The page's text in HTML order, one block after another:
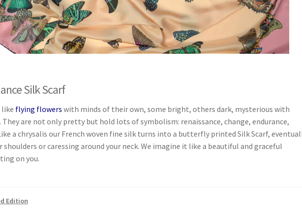
Silk Scarf
flying flowers with minds of their own, some bright, others dark, mysterious with
are not only pretty but hold lots of symbolism: renaissance, change, endurance,
a chrysalis our French woven fine silk turns into a butterfly printed Silk Scarf,
shoulders or caressing around your neck. We imagine it like a beautiful and graceful
on you.
Edition